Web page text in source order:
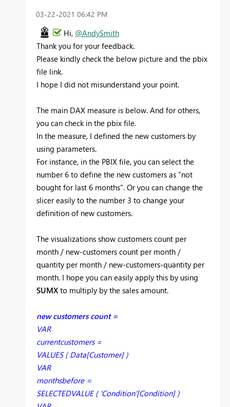
‎03-22-2021 06:42 PM
Hi, @AndySmith
Thank you for your feedback.
Please kindly check the below picture and the pbix
file link.
I hope I did not misunderstand your point.
The main DAX measure is below. And for others,
you can check in the pbix file.
In the measure, I defined the new customers by
using parameters.
For instance, in the PBIX file, you can select the
number 6 to define the new customers as "not
bought for last 6 months". Or you can change the
slicer easily to the number 3 to change your
definition of new customers.
The visualizations show customers count per
month / new-customers count per month /
quantity per month / new-customers-quantity per
month. I hope you can easily apply this by using
SUMX to multiply by the sales amount.
new customers count =
VAR
currentcustomers =
VALUES ( Data[Customer] )
VAR
monthsbefore =
SELECTEDVALUE ( 'Condition'[Condition] )